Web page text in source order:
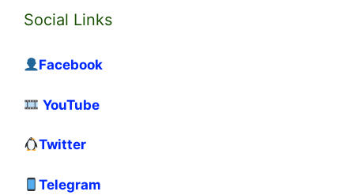
Social Links
Facebook
YouTube
Twitter
Telegram